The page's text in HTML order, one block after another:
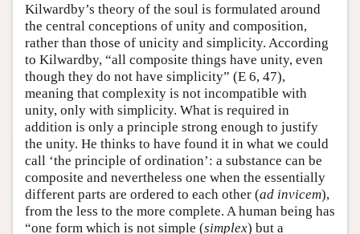
Kilwardby’s theory of the soul is formulated around
the central conceptions of unity and composition,
rather than those of unicity and simplicity. According
to Kilwardby, “all composite things have unity, even
though they do not have simplicity” (E 6, 47),
meaning that complexity is not incompatible with
unity, only with simplicity. What is required in
addition is only a principle strong enough to justify
the unity. He thinks to have found it in what we could
call ‘the principle of ordination’: a substance can be
composite and nevertheless one when the essentially
different parts are ordered to each other (ad invicem),
from the less to the more complete. A human being has
“one form which is not simple (simplex) but a